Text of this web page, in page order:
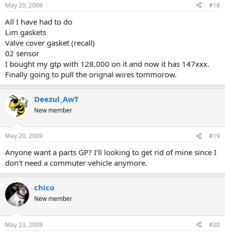
May 20, 2009 #18
All I have had to do
Lim gaskets
Valve cover gasket (recall)
02 sensor
I bought my gtp with 128,000 on it and now it has 147xxx.
Finally going to pull the orignal wires tommorow.
Deezul_AwT
New member
May 20, 2009 #19
Anyone want a parts GP? I'll looking to get rid of mine since I
don't need a commuter vehicle anymore.
chico
New member
May 23, 2009 #20